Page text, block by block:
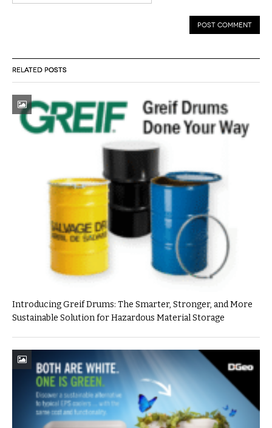
RELATED POSTS
Introducing Greif Drums: The Smarter, Stronger, and More
Sustainable Solution for Hazardous Material Storage